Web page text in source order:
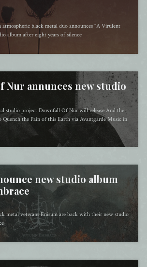
atmospheric black metal duo announces "A Virulent
album after eight years of silence
Nur annunces new studio
studio project Downfall Of Nur will release And the
the Pain of this Earth via Avantgarde Music in
new studio album
metal veterans Enisum are back with their new studio